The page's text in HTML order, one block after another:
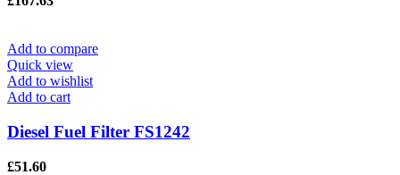
Add to compare
Quick view
Add to wishlist
Add to cart
Diesel Fuel Filter FS1242
£51.60